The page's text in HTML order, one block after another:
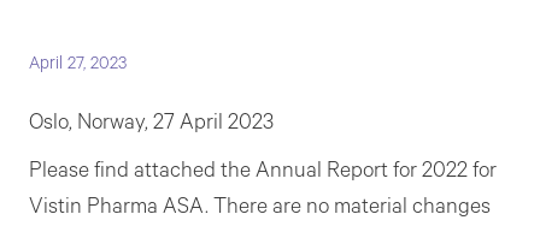
April 27, 2023
Oslo, Norway, 27 April 2023
Please find attached the Annual Report for 2022 for
Vistin Pharma ASA. There are no material changes